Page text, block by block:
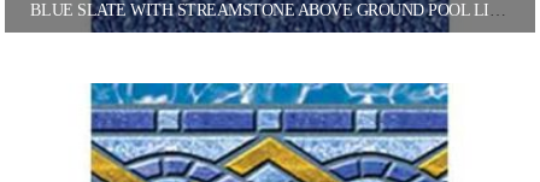
BLUE SLATE WITH STREAMSTONE ABOVE GROUND POOL LINER